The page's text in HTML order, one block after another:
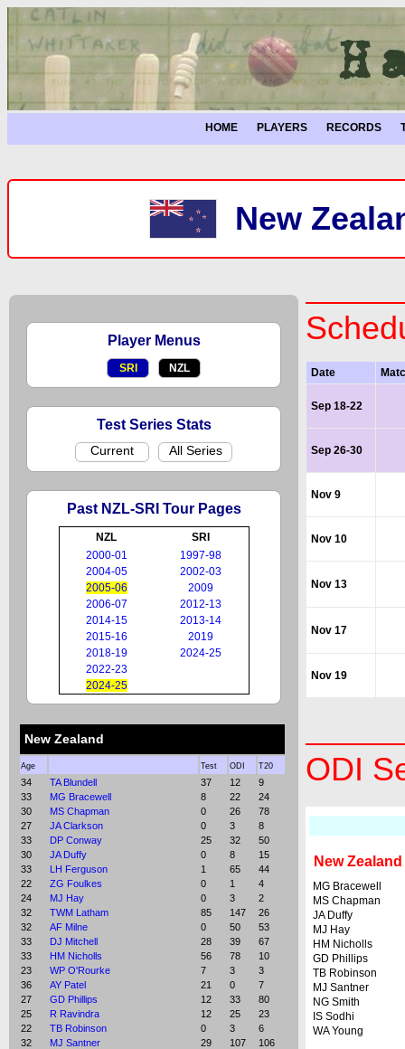
HOME PLAYERS RECORDS
New
Player Menus
SRI NZL
Test Series Stats
Current All Series
Past NZL-SRI Tour Pages
NZL
SRI
2000-01
1997-98
2004-05
2002-03
2005-06
2009
2006-07
2012-13
2014-15
2013-14
2015-16
2019
2018-19
2024-25
2022-23
2024-25
New Zealand
Age Test ODI T20
34 TA Blundell 37 12
9
33
MG Bracewell 8 22
24
30
MS Chapman 0 26
78
27
JA Clarkson 0 3
8
33
DP Conway 25 32
50
30
JA Duffy 0 8
15
33
LH Ferguson 1 65
44
22
ZG Foulkes 0 1
4
24
MJ Hay 0 3
2
32
TWM Latham 85 147
26
32
AF Milne 0 50
53
33
DJ Mitchell 28 39
67
33
HM Nicholls 56 78
10
23
WP O'Rourke 7 3
3
36
AY Patel 21 0
7
27
GD Phillips 12 33
80
25
R Ravindra 12 25
23
22
TB Robinson 0 3
6
32
MJ Santner 29 107
106
Date
Sep 18-22
Sep 26-30
Nov 9
Nov 10
Nov 13
Nov 17
Nov 19
ODI
New Zealand
MG Bracewell
MS Chapman
JA Duffy
MJ Hay
HM Nicholls
GD Phillips
TB Robinson
MJ Santner
NG Smith
IS Sodhi
WA Young